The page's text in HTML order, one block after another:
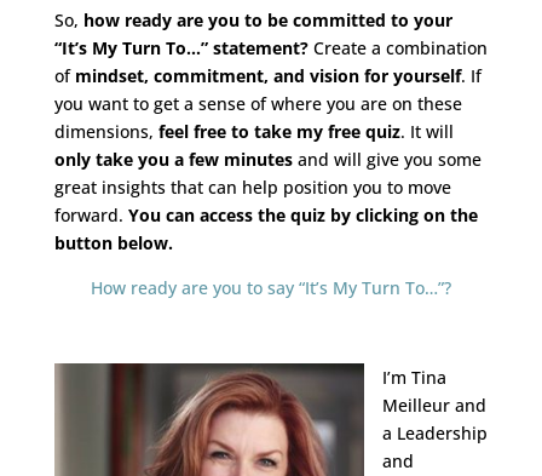
So, how ready are you to be committed to your
“It’s My Turn To…” statement?Create a combination
of mindset, commitment, and vision for yourself. If
you want to get a sense of where you are on these
dimensions, feel free to take my free quiz. It will
only take you a few minutesand will give you some
great insights that can help position you to move
forward. You can access the quiz by clicking on the
button below.
How ready are you to say “It’s My Turn To…”?
I’m Tina
Meilleur and
a Leadership
and